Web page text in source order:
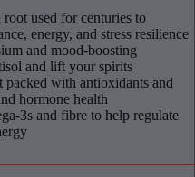
used for centuries to
energy, and stress resilience
and mood-boosting
and lift your spirits
with antioxidants and
hormone health
3s and fibre to help regulate